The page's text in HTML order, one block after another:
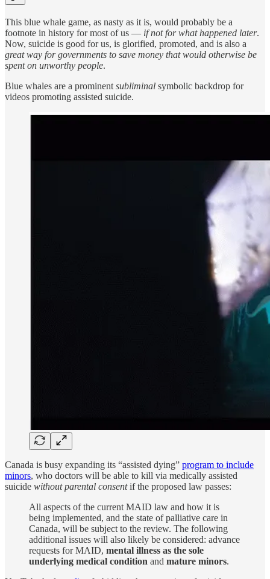
This blue whale game, as nasty as it is, would probably be a
footnote in history for most of us — if not for what happened later.
Now, suicide is good for us, is glorified, promoted, and is also a
great way for governments to save money that would otherwise be
spent on unworthy people.
Blue whales are a prominent subliminal symbolic backdrop for
videos promoting assisted suicide.
Canada is busy expanding its “assisted dying” program to include
minors, who doctors will be able to kill via medically assisted
suicide without parental consentif the proposed law passes:
All aspects of the current MAID law and how it is
being implemented, and the state of palliative care in
Canada, will be subject to the review. The following
additional issues will also likely be considered: advance
requests for MAID, mental illness as the sole
underlying medical condition and mature minors.